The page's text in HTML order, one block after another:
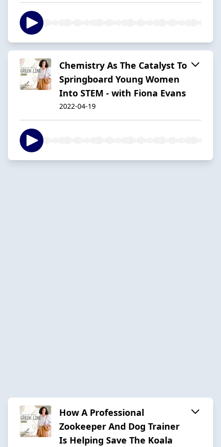
Chemistry As The Catalyst To
Springboard Young Women
Into STEM - with Fiona Evans
2022-04-19
How A Professional
Zookeeper And Dog Trainer
Is Helping Save The Koala